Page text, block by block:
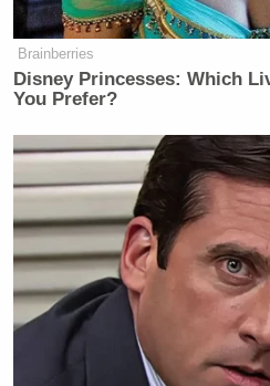
Brainberries
Disney Princesses: Which
You Prefer?